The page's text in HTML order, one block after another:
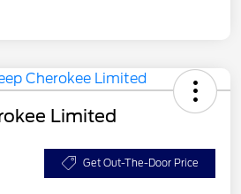
Limited
Get Out-The-Door Price